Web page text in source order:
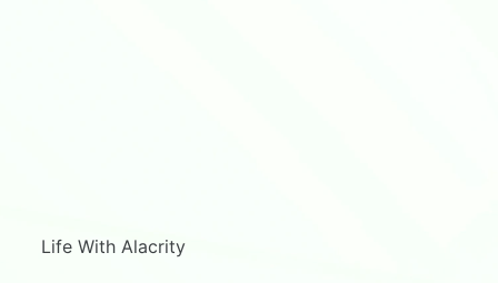
Life With Alacrity